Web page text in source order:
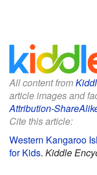
All content from
article images and
Attribution-
Cite this article:
Western Kangaroo
for Kids. Kiddle